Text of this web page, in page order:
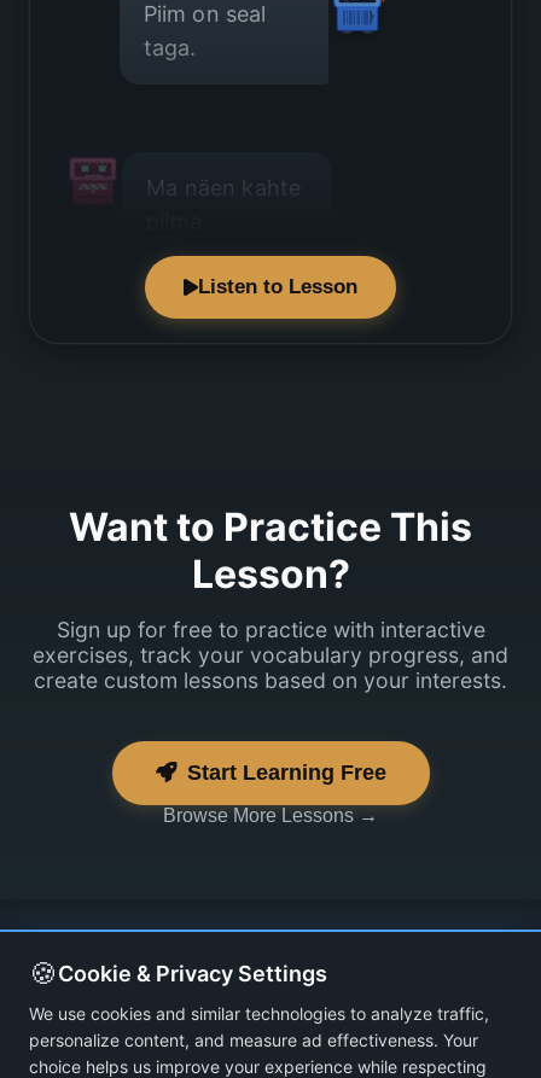
Piim on seal
taga.
Ma näen kahte
Listen to Lesson
Want to Practice This
Lesson?
Sign up for free to practice with interactive
exercises, track your vocabulary progress, and
create custom lessons based on your interests.
Start Learning Free
Browse More Lessons →
🍪Cookie & Privacy Settings
We use cookies and similar technologies to analyze traffic,
personalize content, and measure ad effectiveness. Your
choice helps us improve your experience while respecting